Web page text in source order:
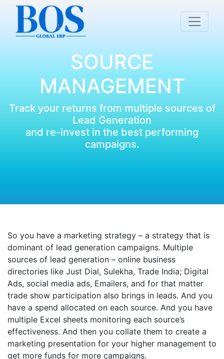
SOURCE
MANAGEMENT
Track your returns from multiple sources of
Lead Generation
and re-invest in the best performing
campaigns.
So you have a marketing strategy – a strategy that is
dominant of lead generation campaigns. Multiple
sources of lead generation – online business
directories like Just Dial, Sulekha, Trade India; Digital
Ads, social media ads, Emailers, and for that matter
trade show participation also brings in leads. And you
have a spend allocated on each source. And you have
multiple Excel sheets monitoring each source’s
effectiveness. And then you collate them to create a
marketing presentation for your higher management to
get more funds for more campaigns.